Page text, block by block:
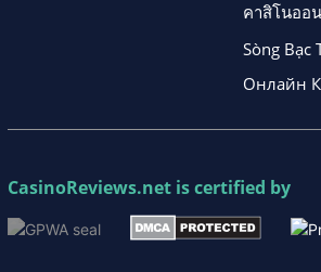
คาสิโนออ
Sòng Bạc
Онлайн
CasinoReviews.net is certified by